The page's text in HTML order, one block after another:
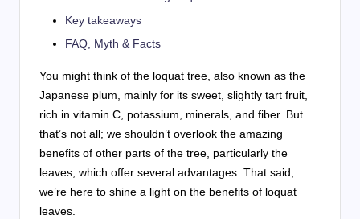
Key takeaways
FAQ, Myth & Facts
You might think of the loquat tree, also known as the
Japanese plum, mainly for its sweet, slightly tart fruit,
rich in vitamin C, potassium, minerals, and fiber. But
that’s not all; we shouldn’t overlook the amazing
benefits of other parts of the tree, particularly the
leaves, which offer several advantages. That said,
we’re here to shine a light on the benefits of loquat
leaves.